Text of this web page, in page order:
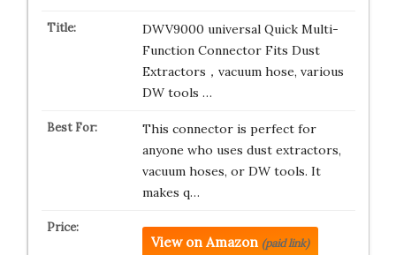
DWV9000 universal Quick Multi-
Function Connector Fits Dust
Extractors，vacuum hose, various
DW tools …
This connector is perfect for
anyone who uses dust extractors,
vacuum hoses, or DW tools. It
makes q…
View on Amazon (paid link)